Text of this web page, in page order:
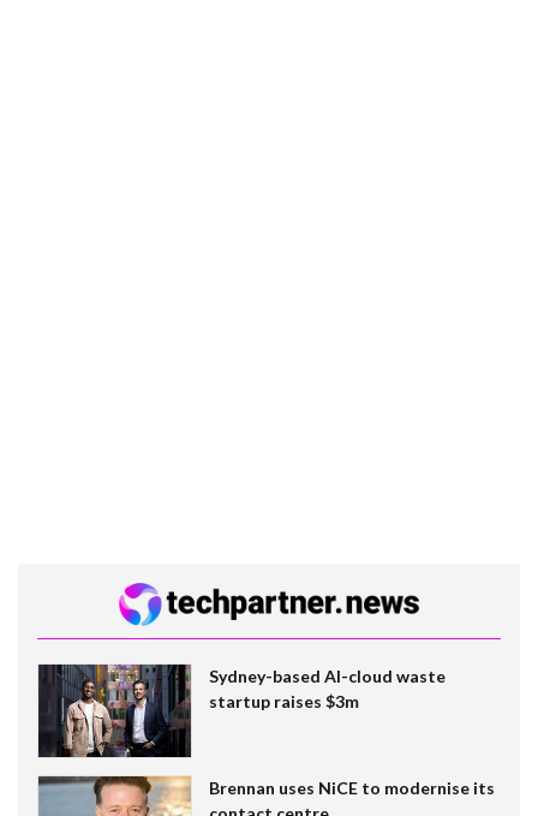
Sydney-based AI-cloud waste
startup raises $3m
Brennan uses NiCE to modernise its